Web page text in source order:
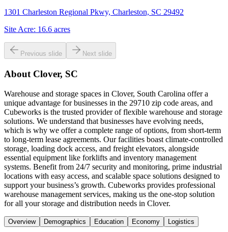
1301 Charleston Regional Pkwy, Charleston, SC 29492
Site Acre: 16.6 acres
Previous slide Next slide
About Clover, SC
Warehouse and storage spaces in Clover, South Carolina offer a
unique advantage for businesses in the 29710 zip code areas, and
Cubeworks is the trusted provider of flexible warehouse and storage
solutions. We understand that businesses have evolving needs,
which is why we offer a complete range of options, from short-term
to long-term lease agreements. Our facilities boast climate-controlled
storage, loading dock access, and freight elevators, alongside
essential equipment like forklifts and inventory management
systems. Benefit from 24/7 security and monitoring, prime industrial
locations with easy access, and scalable space solutions designed to
support your business’s growth. Cubeworks provides professional
warehouse management services, making us the one-stop solution
for all your storage and distribution needs in Clover.
Overview Demographics Education Economy Logistics